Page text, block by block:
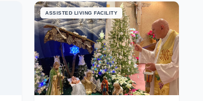
ASSISTED LIVING FACILITY